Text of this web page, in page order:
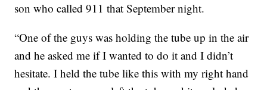
son who called 911 that September night.
“One of the guys was holding the tube up in the air
and he asked me if I wanted to do it and I didn’t
hesitate. I held the tube like this with my right hand